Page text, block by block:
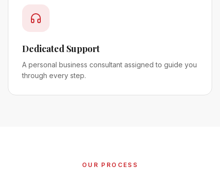
Dedicated Support
A personal business consultant assigned to guide you
through every step.
OUR PROCESS